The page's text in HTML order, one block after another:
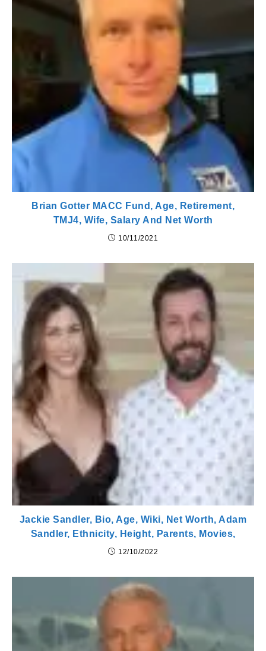
Brian Gotter MACC Fund, Age, Retirement,
TMJ4, Wife, Salary And Net Worth
10/11/2021
Jackie Sandler, Bio, Age, Wiki, Net Worth, Adam
Sandler, Ethnicity, Height, Parents, Movies,
12/10/2022